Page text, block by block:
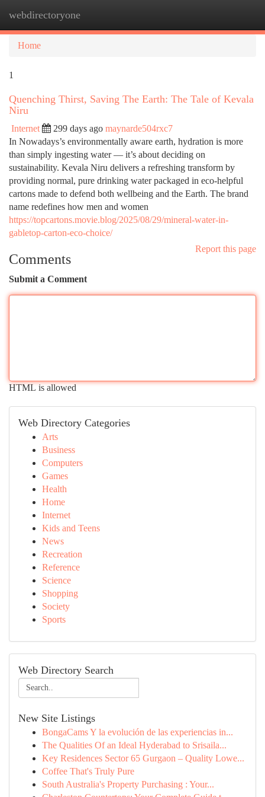
webdirectoryone
Home
1
Quenching Thirst, Saving The Earth: The Tale of Kevala
Niru
Internet 299 days ago maynarde504rxc7
In Nowadays’s environmentally aware earth, hydration is more
than simply ingesting water — it’s about deciding on
sustainability. Kevala Niru delivers a refreshing transform by
providing normal, pure drinking water packaged in eco-helpful
cartons made to defend both wellbeing and the Earth. The brand
name redefines how men and women
https://topcartons.movie.blog/2025/08/29/mineral-water-in-
gabletop-carton-eco-choice/
Report this page
Comments
Submit a Comment
HTML is allowed
Web Directory Categories
Arts
Business
Computers
Games
Health
Home
Internet
Kids and Teens
News
Recreation
Reference
Science
Shopping
Society
Sports
Web Directory Search
New Site Listings
BongaCams Y la evolución de las experiencias in...
The Qualities Of an Ideal Hyderabad to Srisaila...
Key Residences Sector 65 Gurgaon – Quality Lowe...
Coffee That's Truly Pure
South Australia's Property Purchasing : Your...